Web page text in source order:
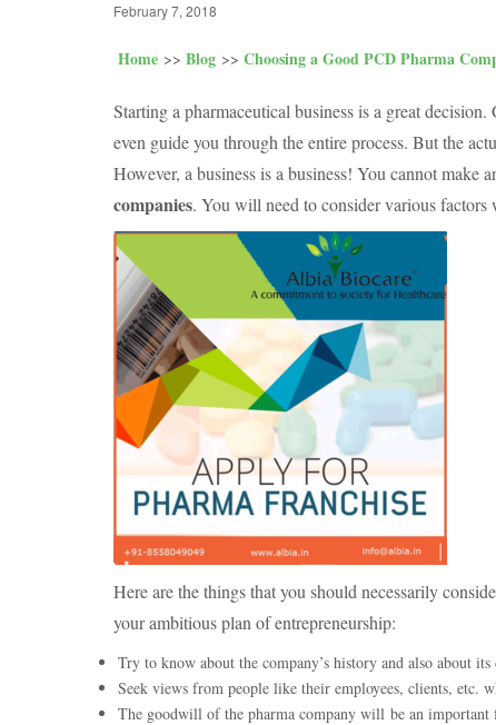
February 7, 2018
Home Blog Choosing a Good PCD Pharma
Starting a pharmaceutical business is a great decision.
even guide you through the entire process. But the
However, a business is a business! You cannot make
companies. You will need to consider various factors
Here are the things that you should necessarily
your ambitious plan of entrepreneurship:
Try to know about the company’s history and also about
Seek views from people like their employees, clients, etc.
The goodwill of the pharma company will be an important